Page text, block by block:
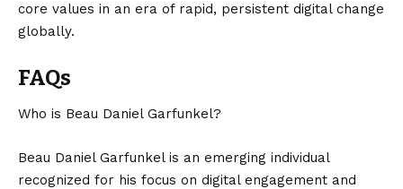
core values in an era of rapid, persistent digital change
globally.
FAQs
Who is Beau Daniel Garfunkel?
Beau Daniel Garfunkel is an emerging individual
recognized for his focus on digital engagement and